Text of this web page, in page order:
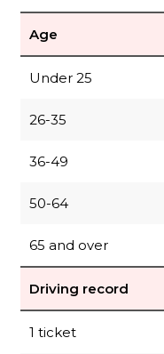
Age
Under 25
26-35
36-49
50-64
65 and over
Driving record
1 ticket